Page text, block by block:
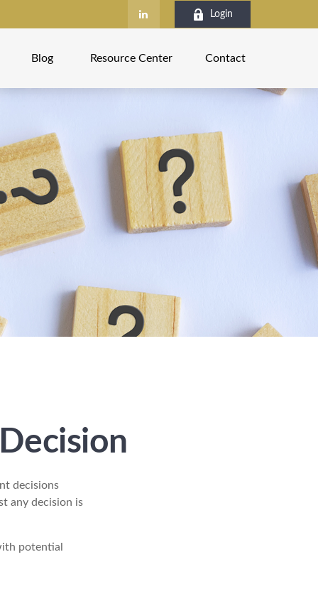
Login
Blog Resource Center Contact
decisions
any decision is
potential